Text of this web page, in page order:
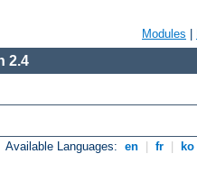
Modules
2.4
Available Languages: en fr ko